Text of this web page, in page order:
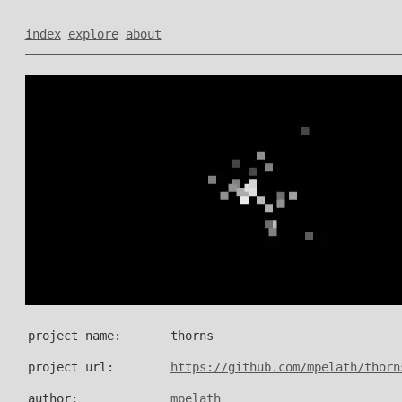
index explore about
project name: thorns
project url: https://github.com/mpelath/
author: mpelath